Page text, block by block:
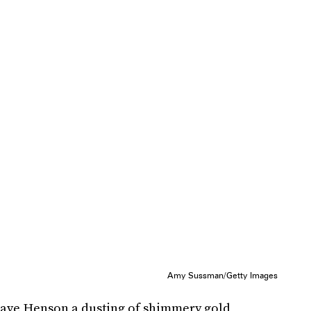
Amy Sussman/Getty Images